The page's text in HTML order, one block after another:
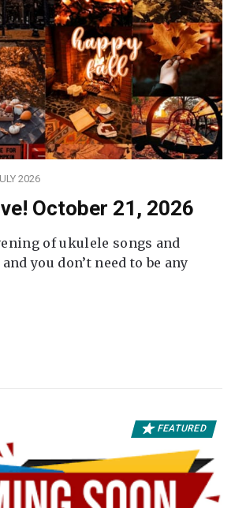
2026
October 21, 2026
of ukulele songs and
you don’t need to be any
FEATURED